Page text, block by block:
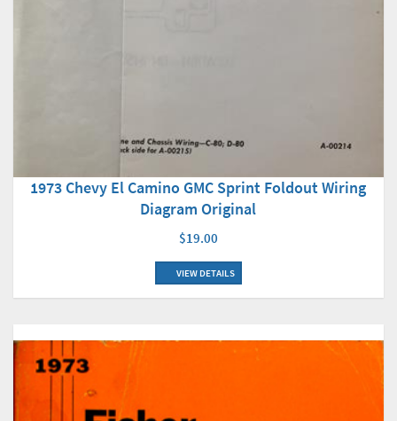
1973 Chevy El Camino GMC Sprint Foldout Wiring
Diagram Original
$19.00
VIEW DETAILS